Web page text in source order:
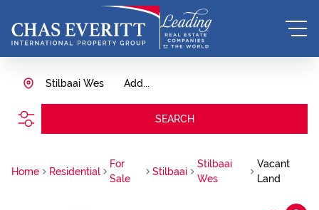
Add...
Stilbaai Wes
SEARCH
Home Residential
For
Sale
Stilbaai
Stilbaai
Wes
Vacant
Land